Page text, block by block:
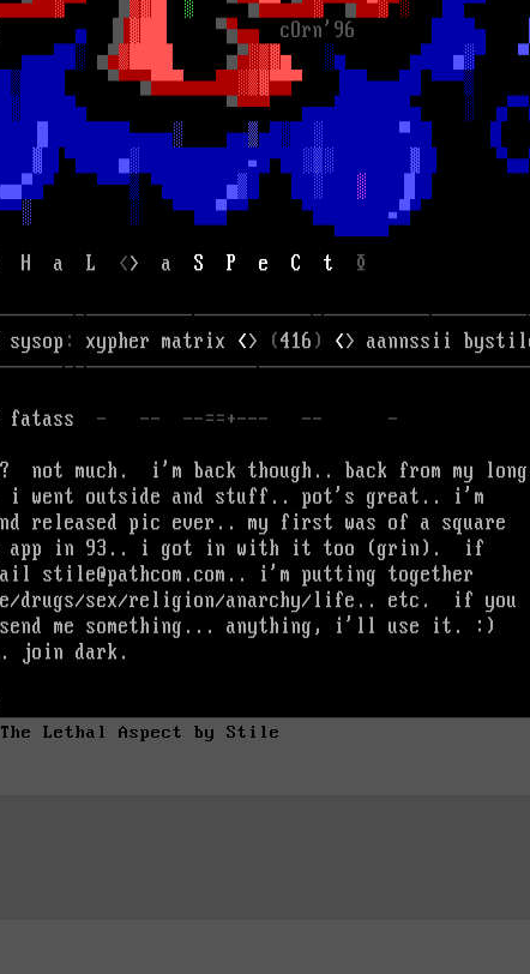
The Lethal Aspect by Stile